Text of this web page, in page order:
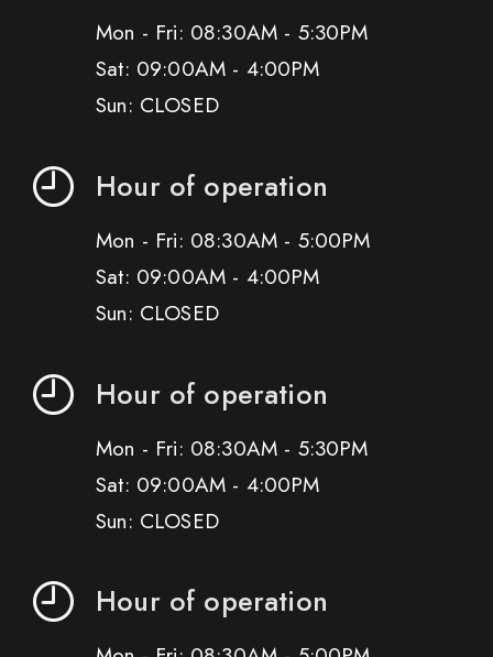
Mon - Fri: 08:30AM - 5:30PM
Sat: 09:00AM - 4:00PM
Sun: CLOSED
Hour of operation
Mon - Fri: 08:30AM - 5:00PM
Sat: 09:00AM - 4:00PM
Sun: CLOSED
Hour of operation
Mon - Fri: 08:30AM - 5:30PM
Sat: 09:00AM - 4:00PM
Sun: CLOSED
Hour of operation